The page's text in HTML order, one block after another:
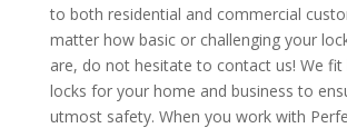
to both residential and commercial
matter how basic or challenging your
are, do not hesitate to contact us! We fit
locks for your home and business to
utmost safety. When you work with